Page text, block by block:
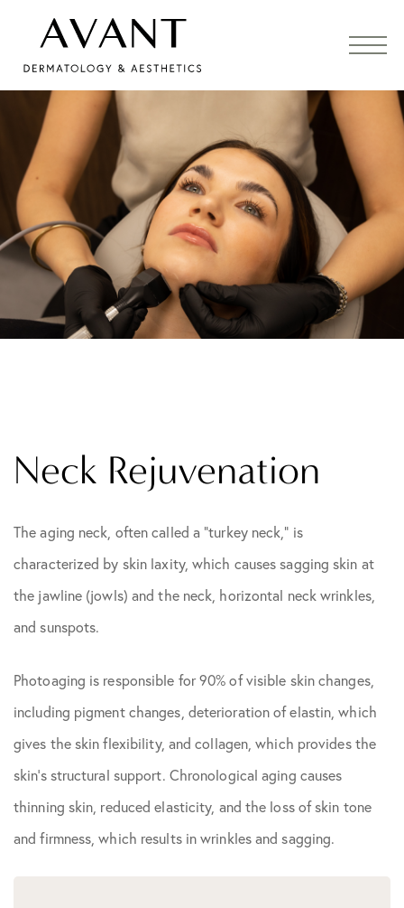
Neck Rejuvenation
The aging neck, often called a “turkey neck,” is
characterized by skin laxity, which causes sagging skin at
the jawline (jowls) and the neck, horizontal neck wrinkles,
and sunspots.
Photoaging is responsible for 90% of visible skin changes,
including pigment changes, deterioration of elastin, which
gives the skin flexibility, and collagen, which provides the
skin’s structural support. Chronological aging causes
thinning skin, reduced elasticity, and the loss of skin tone
and firmness, which results in wrinkles and sagging.